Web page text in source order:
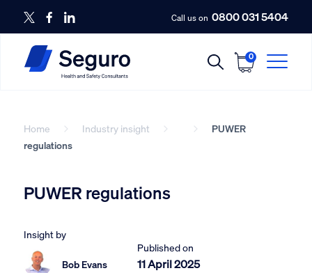
Call us on 0800 031 5404
0
Home Industry insight
PUWER
regulations
PUWER regulations
Insight by
Bob Evans
Published on
11 April 2025